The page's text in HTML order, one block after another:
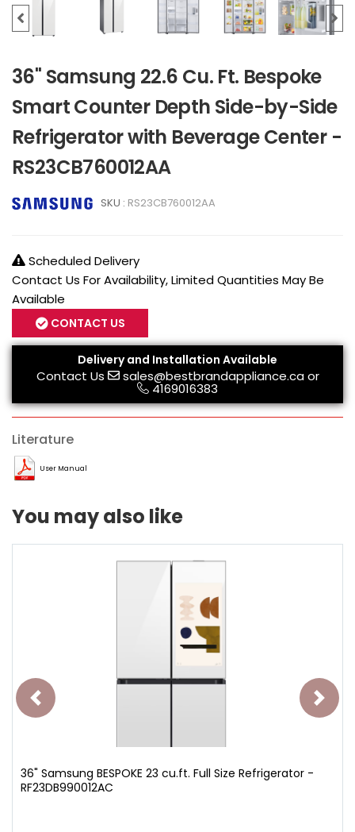
36" Samsung 22.6 Cu. Ft. Bespoke
Smart Counter Depth Side-by-Side
Refrigerator with Beverage Center -
RS23CB760012AA
SKU : RS23CB760012AA
Scheduled Delivery
Contact Us For Availability, Limited Quantities May Be
Available
CONTACT US
Delivery and Installation Available
Contact Us sales@bestbrandappliance.caor
4169016383
Literature
User Manual
You may also like
36" Samsung BESPOKE 23 cu.ft. Full Size Refrigerator -
RF23DB990012AC